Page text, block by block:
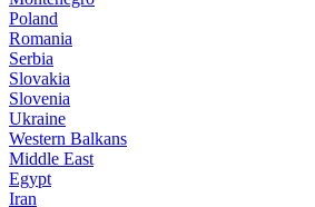
Poland
Romania
Serbia
Slovakia
Slovenia
Ukraine
Western Balkans
Middle East
Egypt
Iran